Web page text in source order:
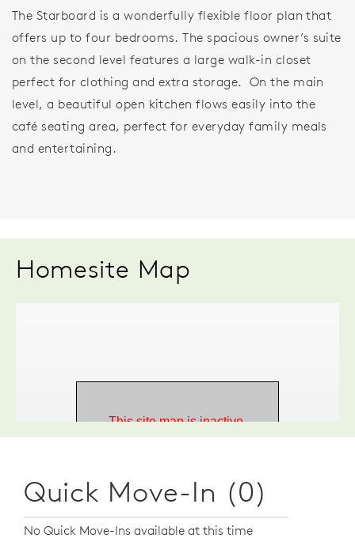
The Starboard is a wonderfully flexible floor plan that
offers up to four bedrooms. The spacious owner’s suite
on the second level features a large walk-in closet
perfect for clothing and extra storage. On the main
level, a beautiful open kitchen flows easily into the
café seating area, perfect for everyday family meals
and entertaining.
Homesite Map
Quick Move-In (0)
No Quick Move-Ins available at this time